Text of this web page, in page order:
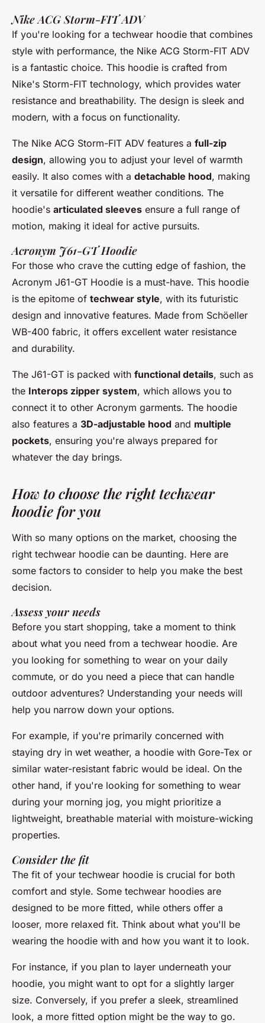
Nike ACG Storm-FIT ADV
If you're looking for a techwear hoodie that combines
style with performance, the Nike ACG Storm-FIT ADV
is a fantastic choice. This hoodie is crafted from
Nike's Storm-FIT technology, which provides water
resistance and breathability. The design is sleek and
modern, with a focus on functionality.
The Nike ACG Storm-FIT ADV features a full-zip
design, allowing you to adjust your level of warmth
easily. It also comes with a detachable hood, making
it versatile for different weather conditions. The
hoodie's articulated sleeves ensure a full range of
motion, making it ideal for active pursuits.
Acronym J61-GT Hoodie
For those who crave the cutting edge of fashion, the
Acronym J61-GT Hoodie is a must-have. This hoodie
is the epitome of techwear style, with its futuristic
design and innovative features. Made from Schöeller
WB-400 fabric, it offers excellent water resistance
and durability.
The J61-GT is packed with functional details, such as
the Interops zipper system, which allows you to
connect it to other Acronym garments. The hoodie
also features a 3D-adjustable hood and multiple
pockets, ensuring you're always prepared for
whatever the day brings.
How to choose the right techwear
hoodie for you
With so many options on the market, choosing the
right techwear hoodie can be daunting. Here are
some factors to consider to help you make the best
decision.
Assess your needs
Before you start shopping, take a moment to think
about what you need from a techwear hoodie. Are
you looking for something to wear on your daily
commute, or do you need a piece that can handle
outdoor adventures? Understanding your needs will
help you narrow down your options.
For example, if you're primarily concerned with
staying dry in wet weather, a hoodie with Gore-Tex or
similar water-resistant fabric would be ideal. On the
other hand, if you're looking for something to wear
during your morning jog, you might prioritize a
lightweight, breathable material with moisture-wicking
properties.
Consider the fit
The fit of your techwear hoodie is crucial for both
comfort and style. Some techwear hoodies are
designed to be more fitted, while others offer a
looser, more relaxed fit. Think about what you'll be
wearing the hoodie with and how you want it to look.
For instance, if you plan to layer underneath your
hoodie, you might want to opt for a slightly larger
size. Conversely, if you prefer a sleek, streamlined
look, a more fitted option might be the way to go.